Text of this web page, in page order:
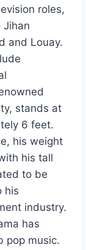
roles,
Jihan
and Louay.
stands at
6 feet.
his weight
his tall
to be
his
industry.
has
pop music.